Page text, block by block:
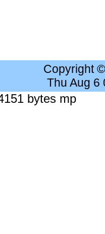
Copyright
Thu Aug 6
bytes mp